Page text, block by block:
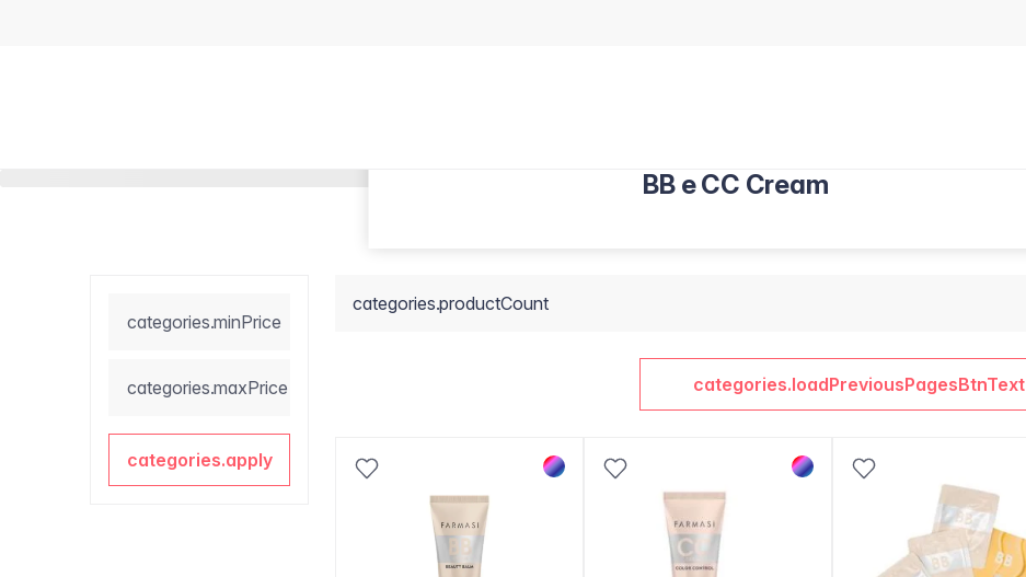
BB e CC Cream
categories.minPrice
categories.maxPrice
categories.apply
categories.productCount
categories.loadPreviousPagesBtnText